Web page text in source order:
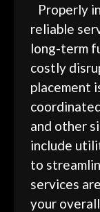
Properly
reliable
long-term
costly
placement
and other
include
to
services
your